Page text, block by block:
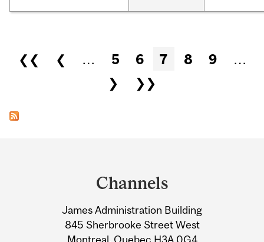
Pages
❮❮ ❮ … 5 6 7 8 9
…
❯
❯❯
Information
Channels
James Administration Building
845 Sherbrooke Street West
Montreal, Quebec H3A 0G4